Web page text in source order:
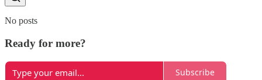
No posts
Ready for more?
Subscribe